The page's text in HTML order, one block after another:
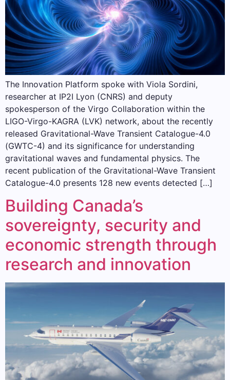
The Innovation Platform spoke with Viola Sordini,
researcher at IP2I Lyon (CNRS) and deputy
spokesperson of the Virgo Collaboration within the
LIGO-Virgo-KAGRA (LVK) network, about the recently
released Gravitational-Wave Transient Catalogue-4.0
(GWTC-4) and its significance for understanding
gravitational waves and fundamental physics. The
recent publication of the Gravitational-Wave Transient
Catalogue-4.0 presents 128 new events detected […]
Building Canada’s
sovereignty, security and
economic strength through
research and innovation